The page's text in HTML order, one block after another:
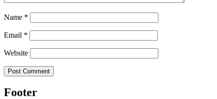
Name *
Email *
Website
Footer